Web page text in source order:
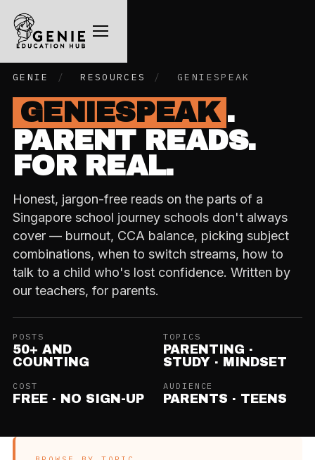
GENIE / RESOURCES / GENIESPEAK
GENIESPEAK .
PARENT READS.
FOR REAL.
Honest, jargon-free reads on the parts of a
Singapore school journey schools don't always
cover — burnout, CCA balance, picking subject
combinations, when to switch streams, how to
talk to a child who's lost confidence. Written by
our teachers, for parents.
POSTS
50+ AND
COUNTING
TOPICS
PARENTING ·
STUDY · MINDSET
COST
FREE · NO SIGN-UP
AUDIENCE
PARENTS · TEENS